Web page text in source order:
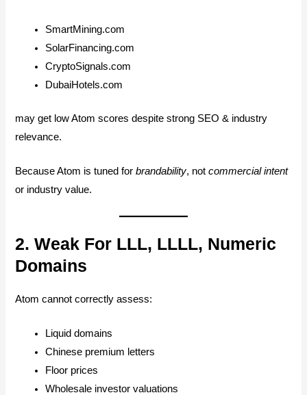
SmartMining.com
SolarFinancing.com
CryptoSignals.com
DubaiHotels.com
may get low Atom scores despite strong SEO & industry
relevance.
Because Atom is tuned forbrandability, notcommercial intent
or industry value.
2. Weak For LLL, LLLL, Numeric
Domains
Atom cannot correctly assess:
Liquid domains
Chinese premium letters
Floor prices
Wholesale investor valuations